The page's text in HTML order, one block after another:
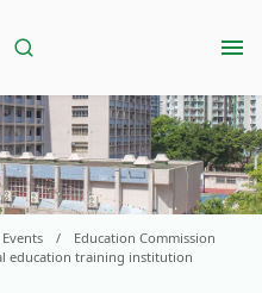
Events /
Education Commission
education training institution